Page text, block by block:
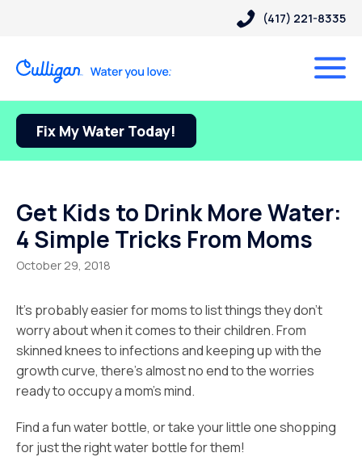
(417) 221-8335
Fix My Water Today!
Get Kids to Drink More Water:
4 Simple Tricks From Moms
October 29, 2018
It’s probably easier for moms to list things they don’t
worry about when it comes to their children. From
skinned knees to infections and keeping up with the
growth curve, there’s almost no end to the worries
ready to occupy a mom’s mind.
Find a fun water bottle, or take your little one shopping
for just the right water bottle for them!